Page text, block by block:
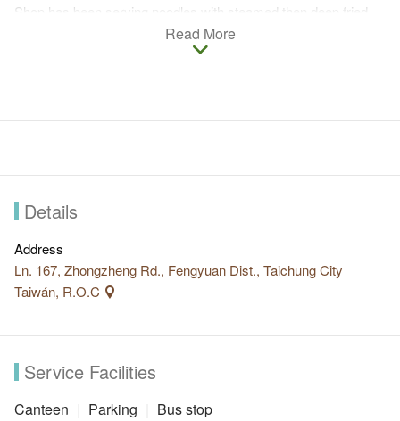
Shop has been serving noodles with steamed then deep fried
pork ribs, fried garlic crips and minced pork that compliment the
broth. Jin Shu Pineapple Ice serves old fashioned pineapple ice
will definitely linger in your mouth. Another local delicacy you
house sauce that contains peanut powder is surely one-of-a-
kind. Other deliciousness from all over Taiwan can also be
found in Fengyuan Miaodong Fuxing Commercial District.
Read More
Details
Address
Ln. 167, Zhongzheng Rd., Fengyuan Dist., Taichung City
Taiwán, R.O.C
Service Facilities
Canteen Parking Bus stop